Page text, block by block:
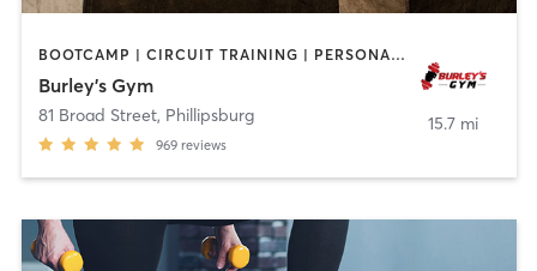
BOOTCAMP | CIRCUIT TRAINING | PERSONAL TRAINING
Burley’s Gym
81 Broad Street, Phillipsburg
969 reviews
15.7 mi